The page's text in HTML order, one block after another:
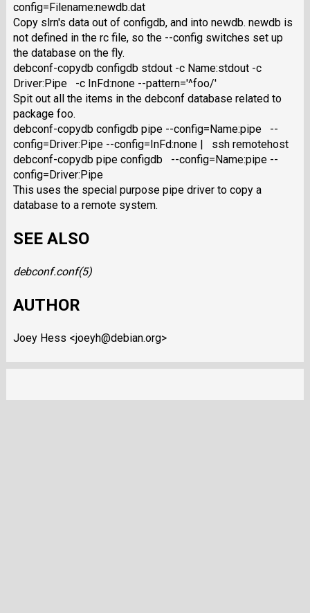
config=Filename:newdb.dat
Copy slrn's data out of configdb, and into newdb. newdb is
not defined in the rc file, so the --config switches set up
the database on the fly.
debconf-copydb configdb stdout -c Name:stdout -c
Driver:Pipe -c InFd:none --pattern='^foo/'
Spit out all the items in the debconf database related to
package foo.
debconf-copydb configdb pipe --config=Name:pipe --
config=Driver:Pipe --config=InFd:none | ssh remotehost
debconf-copydb pipe configdb --config=Name:pipe --
config=Driver:Pipe
This uses the special purpose pipe driver to copy a
database to a remote system.
SEE ALSO
debconf.conf(5)
AUTHOR
Joey Hess <joeyh@debian.org>